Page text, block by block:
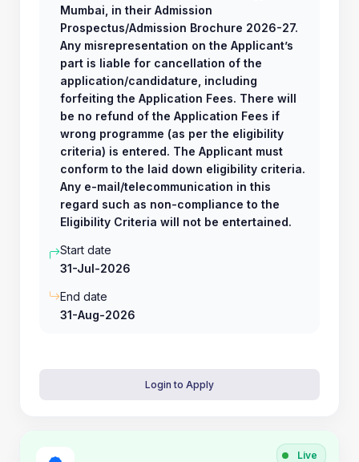
Mumbai, in their Admission
Prospectus/Admission Brochure 2026-27.
Any misrepresentation on the Applicant’s
part is liable for cancellation of the
application/candidature, including
forfeiting the Application Fees. There will
be no refund of the Application Fees if
wrong programme (as per the eligibility
criteria) is entered. The Applicant must
conform to the laid down eligibility criteria.
Any e-mail/telecommunication in this
regard such as non-compliance to the
Eligibility Criteria will not be entertained.
Start date
31-Jul-2026
End date
31-Aug-2026
Login to Apply
Live